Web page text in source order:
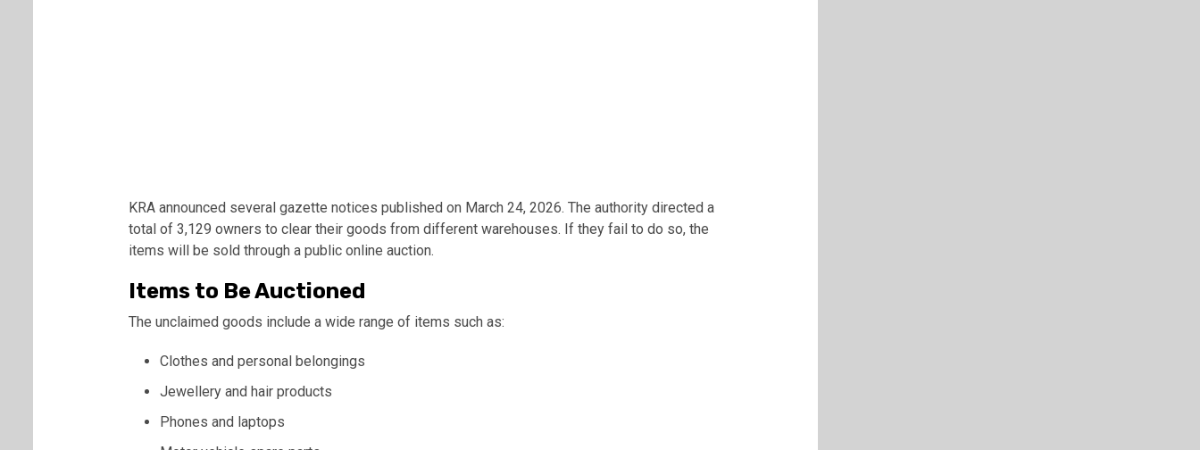
KRA announced several gazette notices published on March 24, 2026. The authority directed a
total of 3,129 owners to clear their goods from different warehouses. If they fail to do so, the
items will be sold through a public online auction.
Items to Be Auctioned
The unclaimed goods include a wide range of items such as:
Clothes and personal belongings
Jewellery and hair products
Phones and laptops